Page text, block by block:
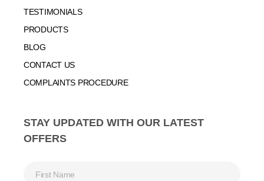
TESTIMONIALS
PRODUCTS
BLOG
CONTACT US
COMPLAINTS PROCEDURE
STAY UPDATED WITH OUR LATEST
OFFERS